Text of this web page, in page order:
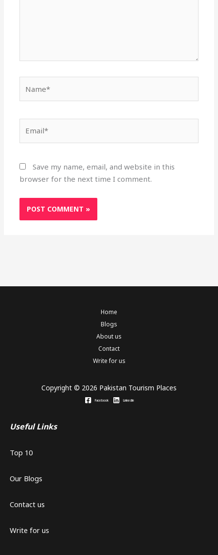
Save my name, email, and website in this
browser for the next time I comment.
Home
Blogs
About us
Contact
Write for us
Copyright © 2026 Pakistan Tourism Places
Facebook Linkedin
Useful Links
Top 10
Our Blogs
Contact us
Write for us